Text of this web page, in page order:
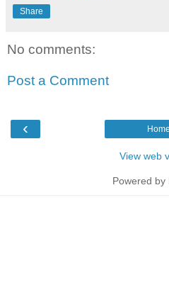
Share
No comments:
Post a Comment
‹ Home
View web
Powered by